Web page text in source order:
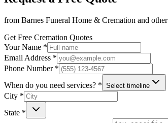
from Barnes Funeral Home & Cremation and other
Get Free Cremation Quotes
Your Name *
Email Address *
Phone Number *
When do you need services? * Select timeline
City *
State *